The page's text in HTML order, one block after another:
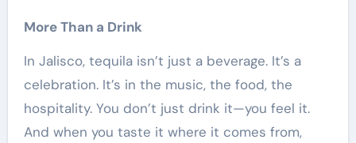
More Than a Drink
In Jalisco, tequila isn’t just a beverage. It’s a
celebration. It’s in the music, the food, the
hospitality. You don’t just drink it—you feel it.
And when you taste it where it comes from,